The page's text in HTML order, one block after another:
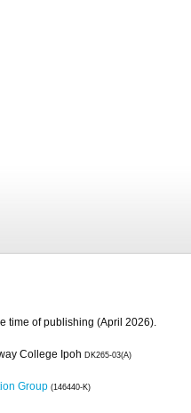
time of publishing (April 2026).
College Ipoh DK265-03(A)
Group (146440-K)